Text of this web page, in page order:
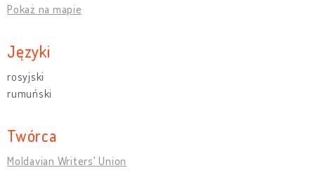
Pokaż na mapie
Języki
rosyjski
rumuński
Twórca
Moldavian Writers' Union